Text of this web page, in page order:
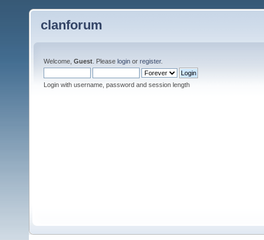
clanforum
Welcome, Guest . Please login or register.
Login with username, password and session length